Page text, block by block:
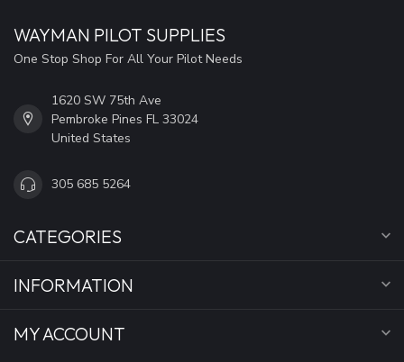
WAYMAN PILOT SUPPLIES
One Stop Shop For All Your Pilot Needs
1620 SW 75th Ave
Pembroke Pines FL 33024
United States
305 685 5264
CATEGORIES
INFORMATION
MY ACCOUNT